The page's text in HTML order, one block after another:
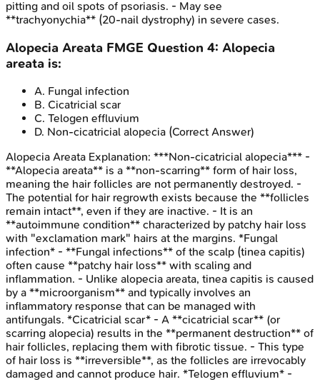
pitting and oil spots of psoriasis. - May see
**trachyonychia** (20-nail dystrophy) in severe cases.
Alopecia Areata FMGE Question 4: Alopecia
areata is:
A. Fungal infection
B. Cicatricial scar
C. Telogen effluvium
D. Non-cicatricial alopecia (Correct Answer)
Alopecia Areata Explanation: ***Non-cicatricial alopecia*** -
**Alopecia areata** is a **non-scarring** form of hair loss,
meaning the hair follicles are not permanently destroyed. -
The potential for hair regrowth exists because the **follicles
remain intact**, even if they are inactive. - It is an
**autoimmune condition** characterized by patchy hair loss
with "exclamation mark" hairs at the margins. *Fungal
infection* - **Fungal infections** of the scalp (tinea capitis)
often cause **patchy hair loss** with scaling and
inflammation. - Unlike alopecia areata, tinea capitis is caused
by a **microorganism** and typically involves an
inflammatory response that can be managed with
antifungals. *Cicatricial scar* - A **cicatricial scar** (or
scarring alopecia) results in the **permanent destruction** of
hair follicles, replacing them with fibrotic tissue. - This type
of hair loss is **irreversible**, as the follicles are irrevocably
damaged and cannot produce hair. *Telogen effluvium* -